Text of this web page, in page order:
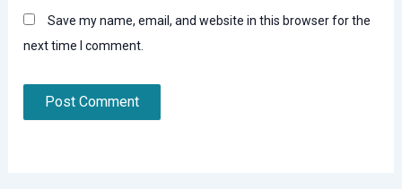
Save my name, email, and website in this browser for the
next time I comment.